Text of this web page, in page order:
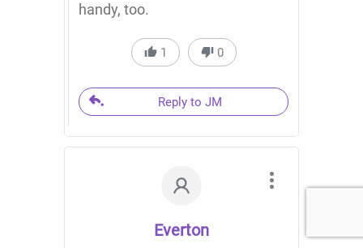
handy, too.
1 0
Reply to JM
Everton